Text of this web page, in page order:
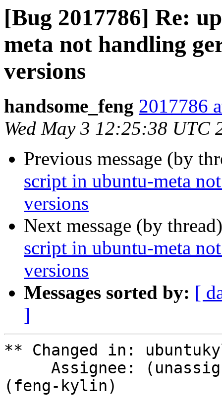
[Bug 2017786] Re:
meta not handling
versions
handsome_feng 2017786
Wed May 3 12:25:38 UTC
Previous message (by
script in ubuntu-meta
versions
Next message (by
script in ubuntu-meta
versions
Messages sorted by: [
]
** Changed in:
(feng-kylin)